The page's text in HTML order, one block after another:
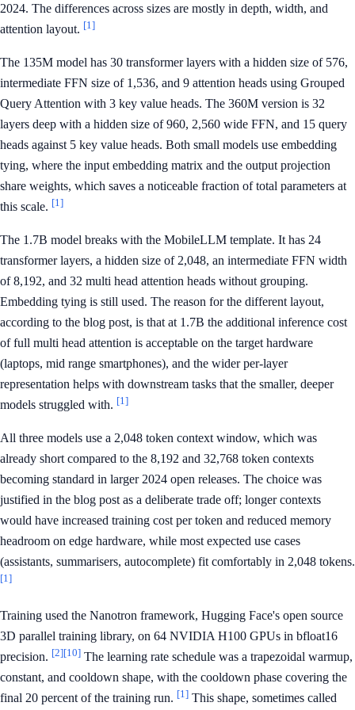
2024. The differences across sizes are mostly in depth, width, and
attention layout. [1]
The 135M model has 30 transformer layers with a hidden size of 576,
intermediate FFN size of 1,536, and 9 attention heads using Grouped
Query Attention with 3 key value heads. The 360M version is 32
layers deep with a hidden size of 960, 2,560 wide FFN, and 15 query
heads against 5 key value heads. Both small models use embedding
tying, where the input embedding matrix and the output projection
share weights, which saves a noticeable fraction of total parameters at
this scale. [1]
The 1.7B model breaks with the MobileLLM template. It has 24
transformer layers, a hidden size of 2,048, an intermediate FFN width
of 8,192, and 32 multi head attention heads without grouping.
Embedding tying is still used. The reason for the different layout,
according to the blog post, is that at 1.7B the additional inference cost
of full multi head attention is acceptable on the target hardware
(laptops, mid range smartphones), and the wider per-layer
representation helps with downstream tasks that the smaller, deeper
models struggled with. [1]
All three models use a 2,048 token context window, which was
already short compared to the 8,192 and 32,768 token contexts
becoming standard in larger 2024 open releases. The choice was
justified in the blog post as a deliberate trade off; longer contexts
would have increased training cost per token and reduced memory
headroom on edge hardware, while most expected use cases
(assistants, summarisers, autocomplete) fit comfortably in 2,048 tokens.
[1]
Training used the Nanotron framework, Hugging Face's open source
3D parallel training library, on 64 NVIDIA H100 GPUs in bfloat16
precision. [2][10] The learning rate schedule was a trapezoidal warmup,
constant, and cooldown shape, with the cooldown phase covering the
final 20 percent of the training run. [1] This shape, sometimes called